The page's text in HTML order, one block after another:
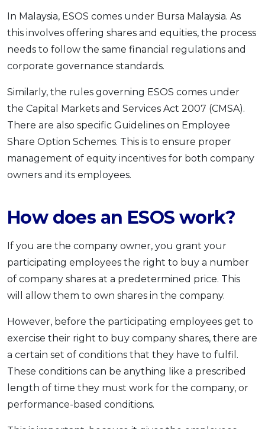
In Malaysia, ESOS comes under Bursa Malaysia. As
this involves offering shares and equities, the process
needs to follow the same financial regulations and
corporate governance standards.
Similarly, the rules governing ESOS comes under
the Capital Markets and Services Act 2007 (CMSA).
There are also specific Guidelines on Employee
Share Option Schemes. This is to ensure proper
management of equity incentives for both company
owners and its employees.
How does an ESOS work?
If you are the company owner, you grant your
participating employees the right to buy a number
of company shares at a predetermined price. This
will allow them to own shares in the company.
However, before the participating employees get to
exercise their right to buy company shares, there are
a certain set of conditions that they have to fulfil.
These conditions can be anything like a prescribed
length of time they must work for the company, or
performance-based conditions.